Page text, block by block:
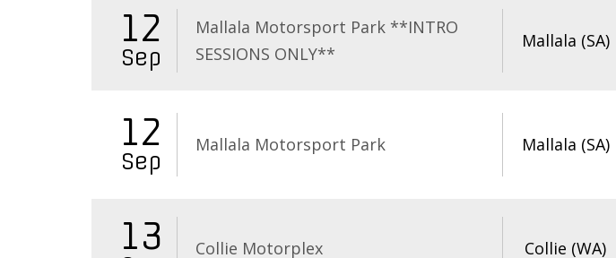
12
Sep
Mallala Motorsport Park **INTRO
SESSIONS ONLY**
Mallala (SA)
12
Sep
Mallala Motorsport Park Mallala (SA)
13 Collie Motorplex Collie (WA)